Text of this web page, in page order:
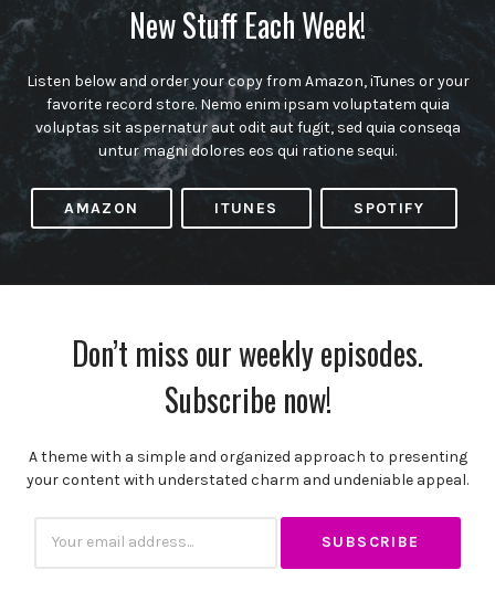
New Stuff Each Week!
Listen below and order your copy from Amazon, iTunes or your
favorite record store. Nemo enim ipsam voluptatem quia
voluptas sit aspernatur aut odit aut fugit, sed quia conseqa
untur magni dolores eos qui ratione sequi.
AMAZON ITUNES SPOTIFY
Don’t miss our weekly episodes.
Subscribe now!
A theme with a simple and organized approach to presenting
your content with understated charm and undeniable appeal.
Email